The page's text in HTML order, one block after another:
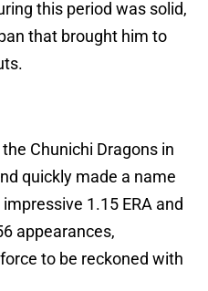
this period was solid,
that brought him to
Chunichi Dragons in
quickly made a name
1.15 ERA and
appearances,
to be reckoned with